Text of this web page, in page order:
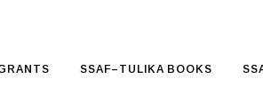
SSAF–TULIKA BOOKS